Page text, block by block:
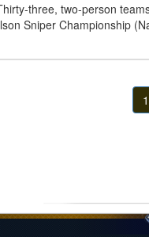
three, two-person
Sniper Championship
1